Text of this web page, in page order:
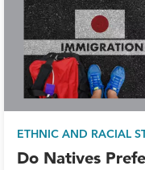
ETHNIC AND RACIAL
Do Natives